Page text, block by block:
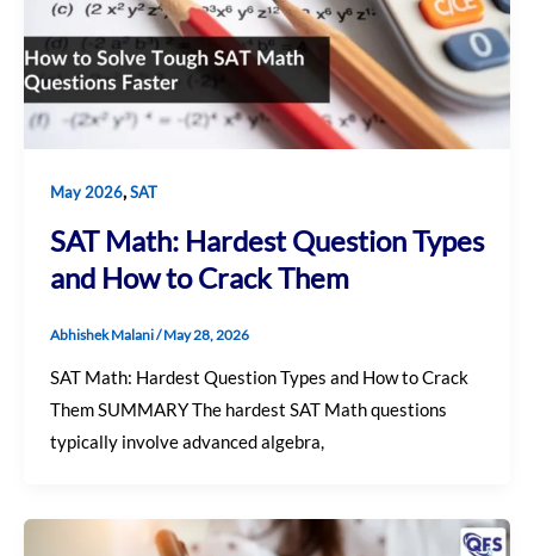
May 2026,SAT
SAT Math: Hardest Question Types
and How to Crack Them
Abhishek Malani/May 28, 2026
SAT Math: Hardest Question Types and How to Crack
Them SUMMARY The hardest SAT Math questions
typically involve advanced algebra,